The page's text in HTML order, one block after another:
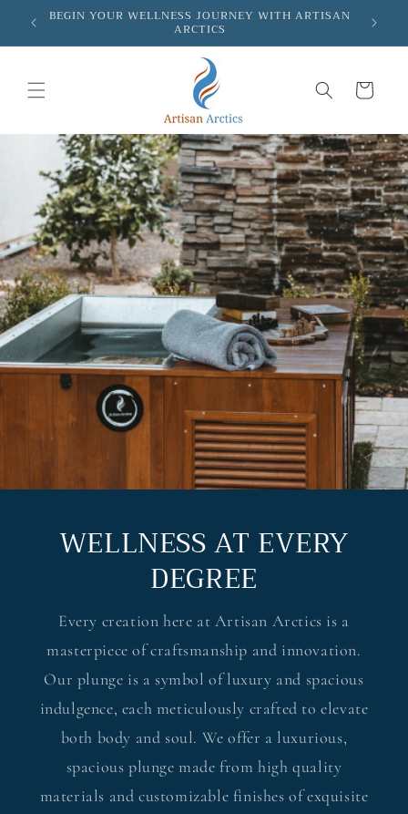
Skip to
content
BEGIN YOUR WELLNESS JOURNEY WITH ARTISAN
ARCTICS
Cart
WELLNESS AT EVERY
DEGREE
Every creation here at Artisan Arctics is a
masterpiece of craftsmanship and innovation.
Our plunge is a symbol of luxury and spacious
indulgence, each meticulously crafted to elevate
both body and soul. We offer a luxurious,
spacious plunge made from high quality
materials and customizable finishes of exquisite